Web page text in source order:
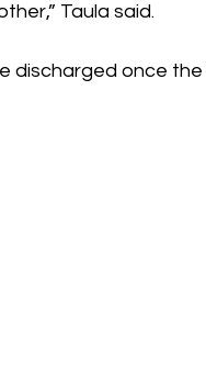
Taula said.
discharged once